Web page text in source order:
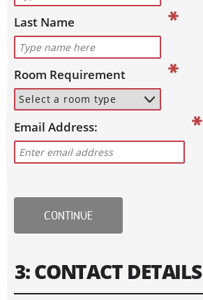
Last Name
Room Requirement
Email Address:
CONTINUE
3: CONTACT DETAILS